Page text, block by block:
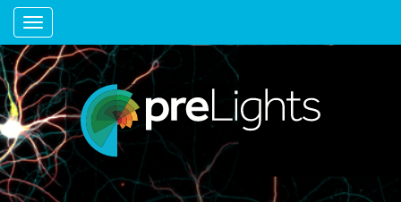
Toggle navigation